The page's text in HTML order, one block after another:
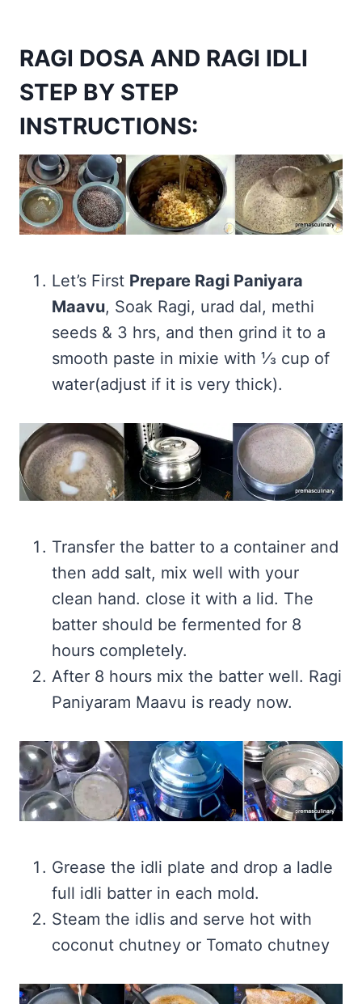
RAGI DOSA AND RAGI IDLI
STEP BY STEP
INSTRUCTIONS:
Let’s First Prepare Ragi Paniyara
Maavu, Soak Ragi, urad dal, methi
seeds & 3 hrs, and then grind it to a
smooth paste in mixie with ⅓ cup of
water(adjust if it is very thick).
Transfer the batter to a container and
then add salt, mix well with your
clean hand. close it with a lid. The
batter should be fermented for 8
hours completely.
After 8 hours mix the batter well. Ragi
Paniyaram Maavu is ready now.
Grease the idli plate and drop a ladle
full idli batter in each mold.
Steam the idlis and serve hot with
coconut chutney or Tomato chutney